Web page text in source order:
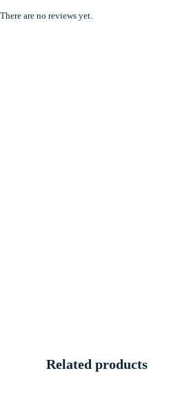
There are no reviews yet.
Related products